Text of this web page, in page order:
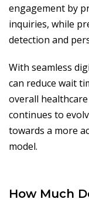
engagement by
inquiries, while
detection and
With seamless
can reduce wait
overall
continues to
towards a more
model.
How Much